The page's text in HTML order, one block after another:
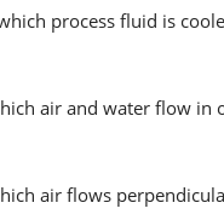
process fluid is
air and water flow in
air flows